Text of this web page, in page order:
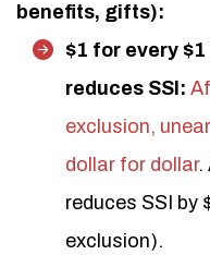
benefits, gifts):
$1 for every
reduces SSI:
exclusion,
dollar for dollar.
reduces SSI by
exclusion).